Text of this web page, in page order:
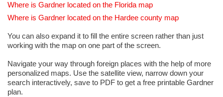
Where is Gardner located on the Florida map
Where is Gardner located on the Hardee county map
You can also expand it to fill the entire screen rather than just
working with the map on one part of the screen.
Navigate your way through foreign places with the help of more
personalized maps. Use the satellite view, narrow down your
search interactively, save to PDF to get a free printable Gardner
plan.